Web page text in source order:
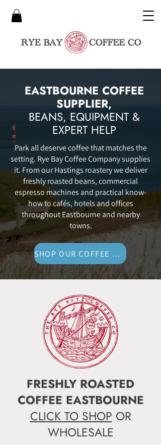
EASTBOURNE COFFEE
SUPPLIER,
BEANS, EQUIPMENT &
EXPERT HELP
Park all deserve coffee that matches the
setting. Rye Bay Coffee Company supplies
it. From our Hastings roastery we deliver
freshly roasted beans, commercial
espresso machines and practical know-
how to cafés, hotels and offices
throughout Eastbourne and nearby
towns.
SHOP OUR COFFEE NOW
FRESHLY ROASTED
COFFEE EASTBOURNE
CLICK TO SHOP OR
WHOLESALE